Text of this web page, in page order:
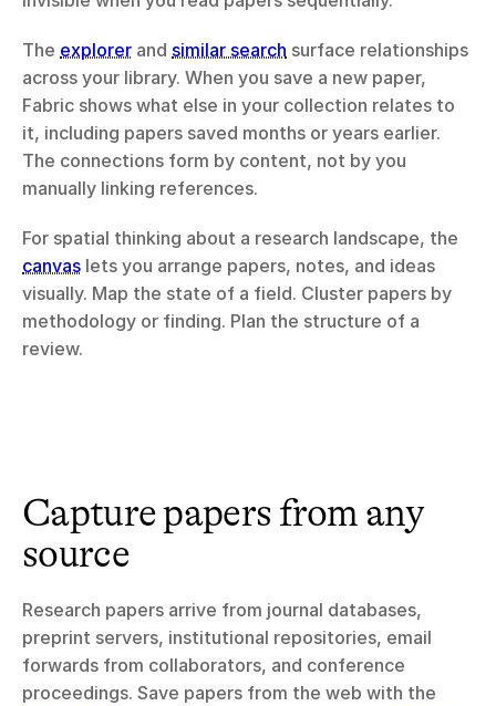
The explorer and similar search surface relationships
across your library. When you save a new paper,
Fabric shows what else in your collection relates to
it, including papers saved months or years earlier.
The connections form by content, not by you
manually linking references.
canvas lets you arrange papers, notes, and ideas
visually. Map the state of a field. Cluster papers by
methodology or finding. Plan the structure of a
review.
Capture papers from any
source
Research papers arrive from journal databases,
preprint servers, institutional repositories, email
forwards from collaborators, and conference